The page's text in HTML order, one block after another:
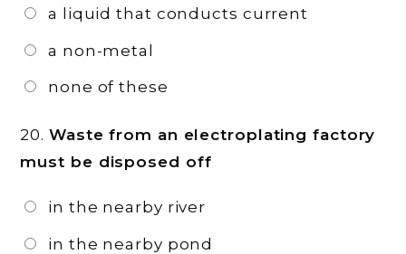
a liquid that conducts current
a non-metal
none of these
20. Waste from an electroplating factory
must be disposed off
in the nearby river
in the nearby pond